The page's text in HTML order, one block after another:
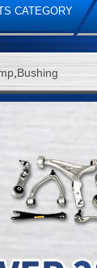
CATEGORY
,Bushing